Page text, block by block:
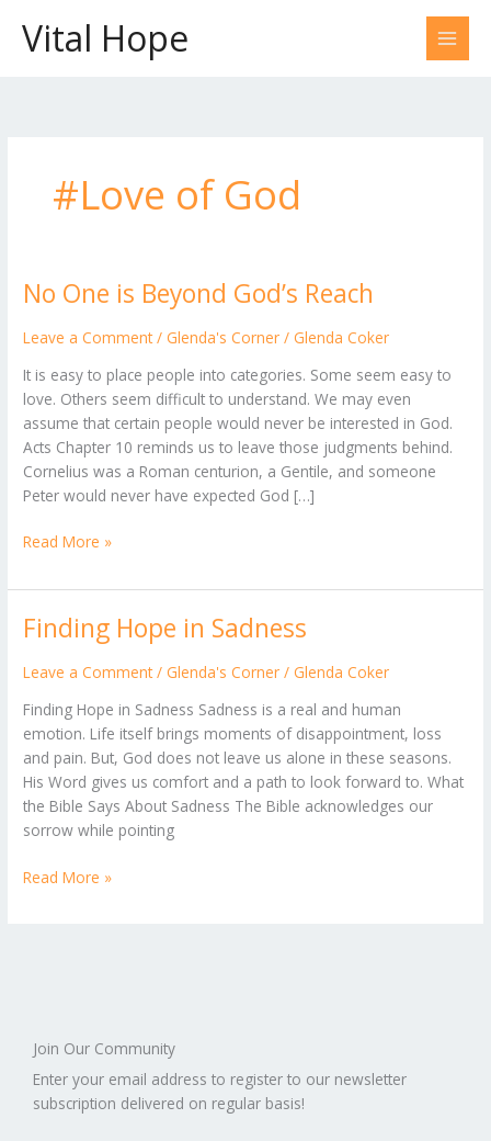
contentVital Hope
#Love of God
No One is Beyond God’s Reach
Leave a Comment / Glenda's Corner / Glenda Coker
It is easy to place people into categories. Some seem easy to
love. Others seem difficult to understand. We may even
assume that certain people would never be interested in God.
Acts Chapter 10 reminds us to leave those judgments behind.
Cornelius was a Roman centurion, a Gentile, and someone
Peter would never have expected God […]
No
is
God’s
Reach
Read More »
Finding Hope in Sadness
Leave a Comment / Glenda's Corner / Glenda Coker
Finding Hope in Sadness Sadness is a real and human
emotion. Life itself brings moments of disappointment, loss
and pain. But, God does not leave us alone in these seasons.
His Word gives us comfort and a path to look forward to. What
the Bible Says About Sadness The Bible acknowledges our
sorrow while pointing
Finding
in
Read More »
Join Our Community
Enter your email address to register to our newsletter
subscription delivered on regular basis!